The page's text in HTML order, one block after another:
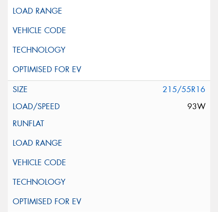
215/55R16
93W